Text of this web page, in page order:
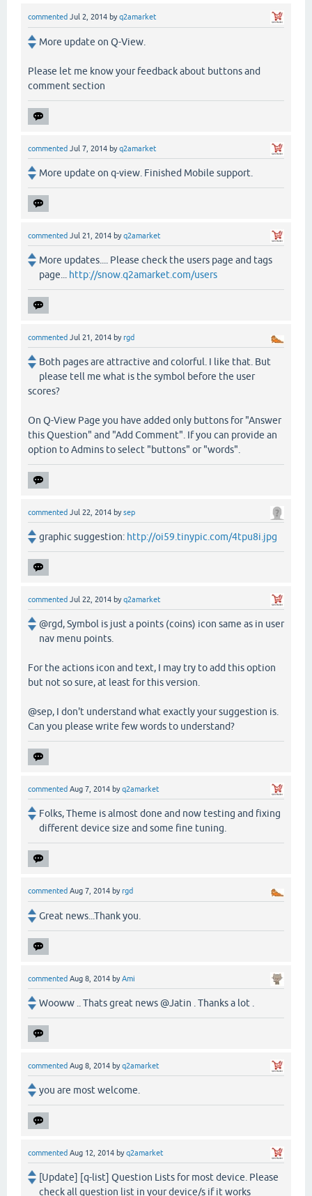
commented Jul 2, 2014 byq2amarket
More update on Q-View.
Please let me know your feedback about buttons and
comment section
commented Jul 7, 2014 byq2amarket
More update on q-view. Finished Mobile support.
commented Jul 21, 2014 byq2amarket
More updates.... Please check the users page and tags
page... http://snow.q2amarket.com/users
commented Jul 21, 2014 byrgd
Both pages are attractive and colorful. I like that. But
please tell me what is the symbol before the user
scores?
On Q-View Page you have added only buttons for "Answer
this Question" and "Add Comment". If you can provide an
option to Admins to select "buttons" or "words".
commented Jul 22, 2014 bysep
graphic suggestion: http://oi59.tinypic.com/4tpu8i.jpg
commented Jul 22, 2014 byq2amarket
@rgd, Symbol is just a points (coins) icon same as in user
nav menu points.
For the actions icon and text, I may try to add this option
but not so sure, at least for this version.
@sep, I don't understand what exactly your suggestion is.
Can you please write few words to understand?
commented Aug 7, 2014 byq2amarket
Folks, Theme is almost done and now testing and fixing
different device size and some fine tuning.
commented Aug 7, 2014 byrgd
Great news...Thank you.
commented Aug 8, 2014 byAmi
Wooww .. Thats great news @Jatin . Thanks a lot .
commented Aug 8, 2014 byq2amarket
you are most welcome.
commented Aug 12, 2014 byq2amarket
[Update] [q-list] Question Lists for most device. Please
check all question list in your device/s if it works